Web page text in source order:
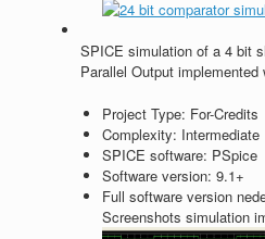
SPICE simulation of a 4 bit
Parallel Output implemented
Project Type: For-Credits
Complexity: Intermediate
SPICE software: PSpice
Software version: 9.1+
Full software version
Screenshots simulation